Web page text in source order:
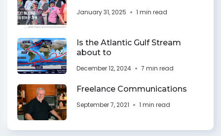
January 31, 2025 1 min read
Is the Atlantic Gulf Stream
about to
December 12, 2024 7 min read
Freelance Communications
September 7, 2021 1 min read